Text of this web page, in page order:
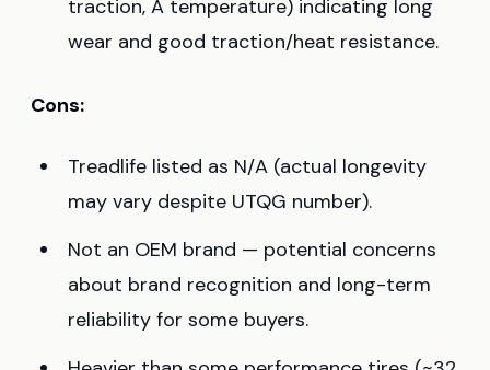
traction, A temperature) indicating long
wear and good traction/heat resistance.
Cons:
Treadlife listed as N/A (actual longevity
may vary despite UTQG number).
Not an OEM brand — potential concerns
about brand recognition and long-term
reliability for some buyers.